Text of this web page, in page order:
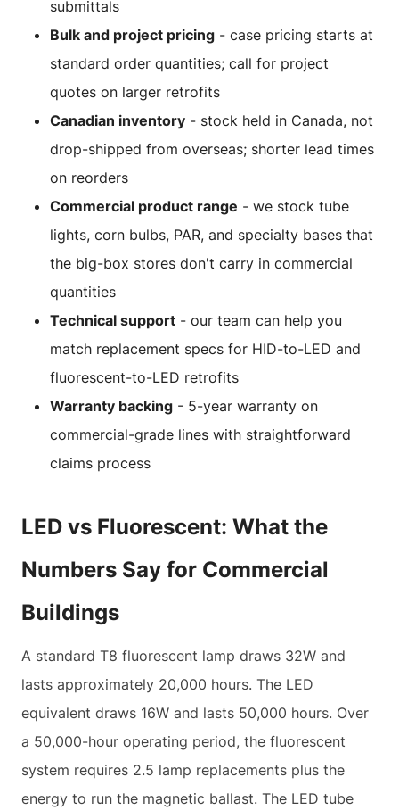
submittals
Bulk and project pricing - case pricing starts at
standard order quantities; call for project
quotes on larger retrofits
Canadian inventory - stock held in Canada, not
drop-shipped from overseas; shorter lead times
on reorders
Commercial product range - we stock tube
lights, corn bulbs, PAR, and specialty bases that
the big-box stores don't carry in commercial
quantities
Technical support - our team can help you
match replacement specs for HID-to-LED and
fluorescent-to-LED retrofits
Warranty backing - 5-year warranty on
commercial-grade lines with straightforward
claims process
LED vs Fluorescent: What the
Numbers Say for Commercial
Buildings
A standard T8 fluorescent lamp draws 32W and
lasts approximately 20,000 hours. The LED
equivalent draws 16W and lasts 50,000 hours. Over
a 50,000-hour operating period, the fluorescent
system requires 2.5 lamp replacements plus the
energy to run the magnetic ballast. The LED tube